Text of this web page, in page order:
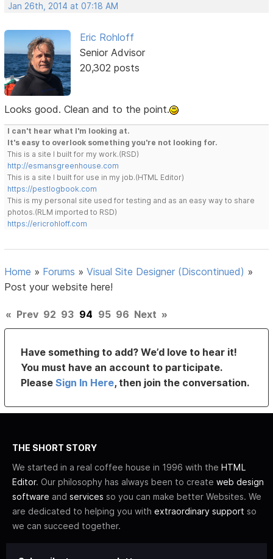
Jan 26th, 2014 at 07:18 AM
Eric Rohloff
Senior Advisor
20,302 posts
Looks good. Clean and to the point.
I can't hear what I'm looking at.
It's easy to overlook something you're not looking for.
This is a site I built for my work.(RSD)
http://esmansgreenhouse.com
This is a site I built for use in my job.(HTML Editor)
https://pestlogbook.com
This is my personal site used for testing and as an easy way to share
photos.(RLM imported to RSD)
https://ericrohloff.com
Home » Forums »Visual Site Designer (Discontinued) »
Post your website here!
« Prev 92 93 94 95 96 Next »
Have something to add? We’d love to hear it!
You must have an account to participate.
PleaseSign In Here, then join the conversation.
THE SHORT STORY
We started in a real coffee house in 1996 with the HTML
Editor. Our philosophy has always been to create web design
software and services so you can make better Websites. We
are dedicated to helping you with extraordinary support so
we can succeed together.